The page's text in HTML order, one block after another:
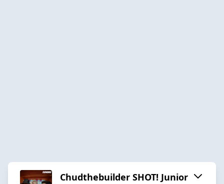
Chudthebuilder SHOT! Junior